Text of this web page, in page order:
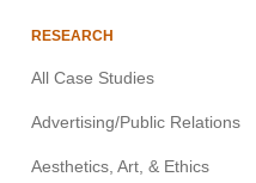
RESEARCH
All Case Studies
Advertising/Public Relations
Aesthetics, Art, & Ethics